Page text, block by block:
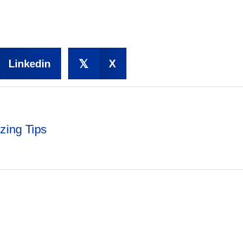
Linkedin 𝕏 X
Tips